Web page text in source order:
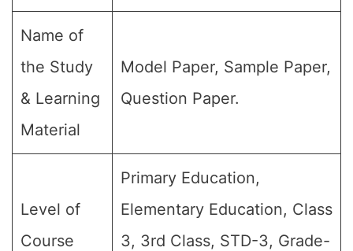
Name of
the Study
& Learning
Material
Model Paper, Sample Paper,
Question Paper.
Level of
Course
Primary Education,
Elementary Education, Class
3, 3rd Class, STD-3, Grade-